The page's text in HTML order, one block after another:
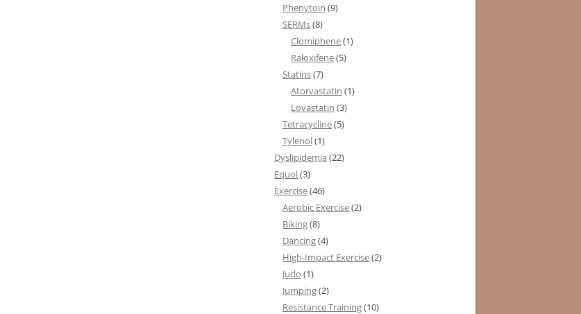
Phenytoin (9)
SERMs(8)
Clomiphene(1)
Raloxifene(5)
Statins(7)
Atorvastatin (1)
Lovastatin (3)
Tetracycline(5)
Tylenol(1)
Dyslipidemia (22)
Equol(3)
Exercise(46)
Aerobic Exercise(2)
Biking(8)
Dancing(4)
High-Impact Exercise(2)
Judo (1)
Jumping(2)
Resistance Training(10)